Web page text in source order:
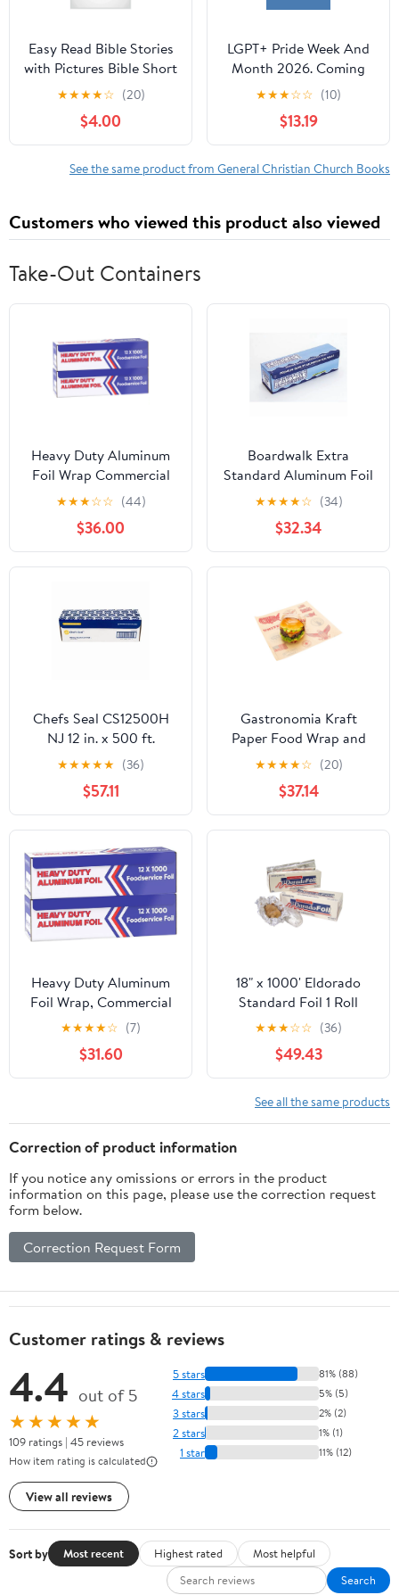
Easy Read Bible Stories
with Pictures Bible Short
Stories for Seniors
Large Print Volume 2,
Book 2, (Paperback)
★★★★☆ (20)
$4.00
LGPT+ Pride Week And
Month 2026. Coming
Out For 250 Years Of
Celebration!,
(Paperback)
★★★☆☆ (10)
$13.19
See the same product from General Christian Church Books
Customers who viewed this product also viewed
Take-Out Containers
Heavy Duty Aluminum
Foil Wrap Commercial
Grade 1000ft Foil Wrap
for Food Service
Industry - Strong Silver
foil, 12 inches by 1000
Feet (2-Boxes)
★★★☆☆ (44)
$36.00
Boardwalk Extra
Standard Aluminum Foil
Roll 12 in. x 1000'
★★★★☆ (34)
$32.34
Chefs Seal CS12500H
NJ 12 in. x 500 ft.
Aluminum Heavy Duty
Weight Roll Foil, Silver
★★★★★ (36)
$57.11
Gastronomia Kraft
Paper Food Wrap and
Basket Liner - Born in
the USA, Greaseproof -
12" x 12" - 500 count box
★★★★☆ (20)
$37.14
Heavy Duty Aluminum
Foil Wrap, Commercial
1000ft Foil Wrap for
Food Service Industry,
Strong Silver foil, 12
inches by 1000 Feet (2-
★★★★☆ (7)
$31.60
18" x 1000' Eldorado
Standard Foil 1 Roll
★★★☆☆ (36)
$49.43
See all the same products
Correction of product information
If you notice any omissions or errors in the product
information on this page, please use the correction request
form below.
Correction Request Form
Customer ratings & reviews
4.4 out of 5
★★★★★
109 ratings | 45 reviews
How item rating is calculated
View all reviews
5 stars 81% (88)
4 stars 5% (5)
3 stars 2% (2)
2 stars 1% (1)
1 star 11% (12)
Sort by Most recent Highest rated
Most helpful
Search